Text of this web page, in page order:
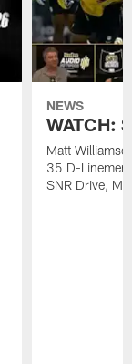
NEWS
WATCH:
Matt
35 D-Linemen
SNR Drive,